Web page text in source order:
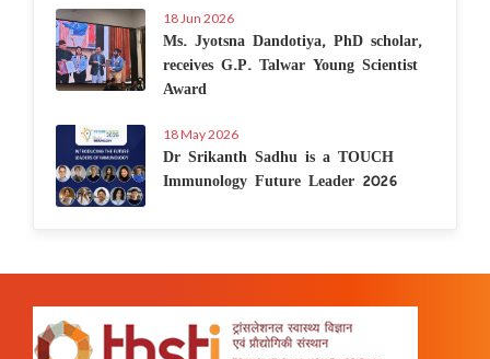
18 Jun 2026
Ms. Jyotsna Dandotiya, PhD scholar,
receives G.P. Talwar Young Scientist
Award
18 May 2026
Dr Srikanth Sadhu is a TOUCH
Immunology Future Leader 2026